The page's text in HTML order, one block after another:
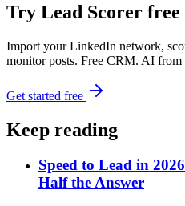
Try Lead Scorer free
Import your LinkedIn network,
monitor posts. Free CRM. AI from
Get started free
Keep reading
Speed to Lead in
Half the Answer